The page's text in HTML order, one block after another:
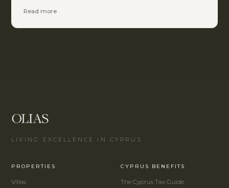
Read more
LIVING EXCELLENCE IN CYPRUS
PROPERTIES
Villas
CYPRUS BENEFITS
The Cyprus Tax Guide